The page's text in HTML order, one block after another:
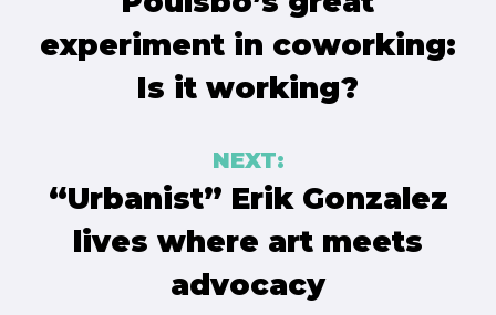
experiment in coworking:
Is it working?
NEXT:
“Urbanist” Erik Gonzalez
lives where art meets
advocacy